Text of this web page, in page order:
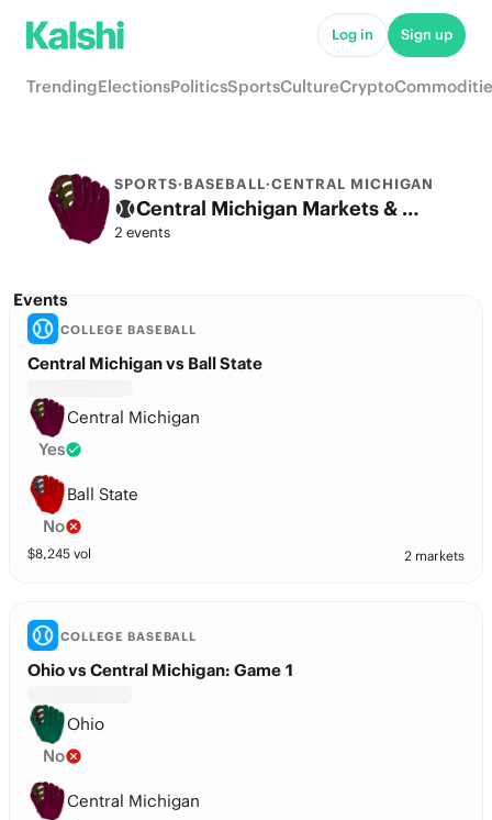
Log in Sign up
TrendingElectionsPoliticsSportsCultureCrypto
SPORTS·BASEBALL·CENTRAL MICHIGAN
Central Michigan Markets & Predictions
2 events
Events
COLLEGE BASEBALL
Central Michigan vs Ball State
Central Michigan
Yes
Ball State
No
$8,245 vol 2 markets
COLLEGE BASEBALL
Ohio vs Central Michigan: Game 1
Ohio
No
Central Michigan